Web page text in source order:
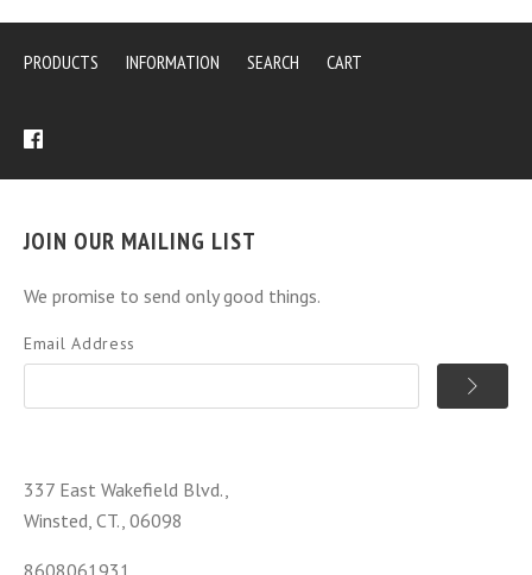
PRODUCTS INFORMATION SEARCH CART
JOIN OUR MAILING LIST
We promise to send only good things.
Email Address
337 East Wakefield Blvd.,
Winsted, CT., 06098